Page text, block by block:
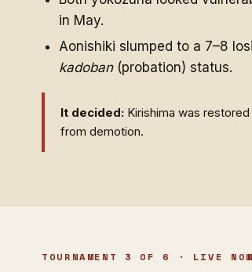
in May.
Aonishiki slumped to a 7–8
kadoban(probation) status.
It decided: Kirishima was
from demotion.
TOURNAMENT 3 OF 6 · LIVE